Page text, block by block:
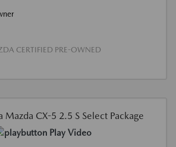
CERTIFIED PRE-OWNED
Play Video